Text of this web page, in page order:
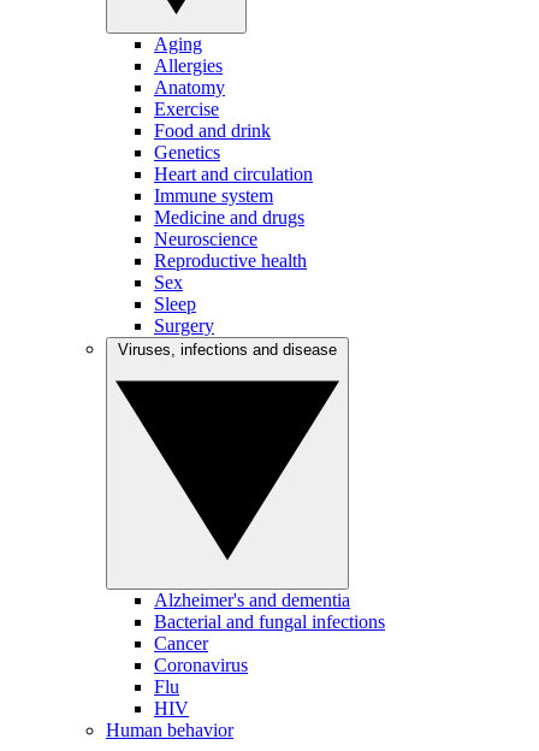
Aging
Allergies
Anatomy
Exercise
Food and drink
Genetics
Heart and circulation
Immune system
Medicine and drugs
Neuroscience
Reproductive health
Sex
Sleep
Surgery
Alzheimer's and dementia
Bacterial and fungal infections
Cancer
Coronavirus
Flu
HIV
Human behavior